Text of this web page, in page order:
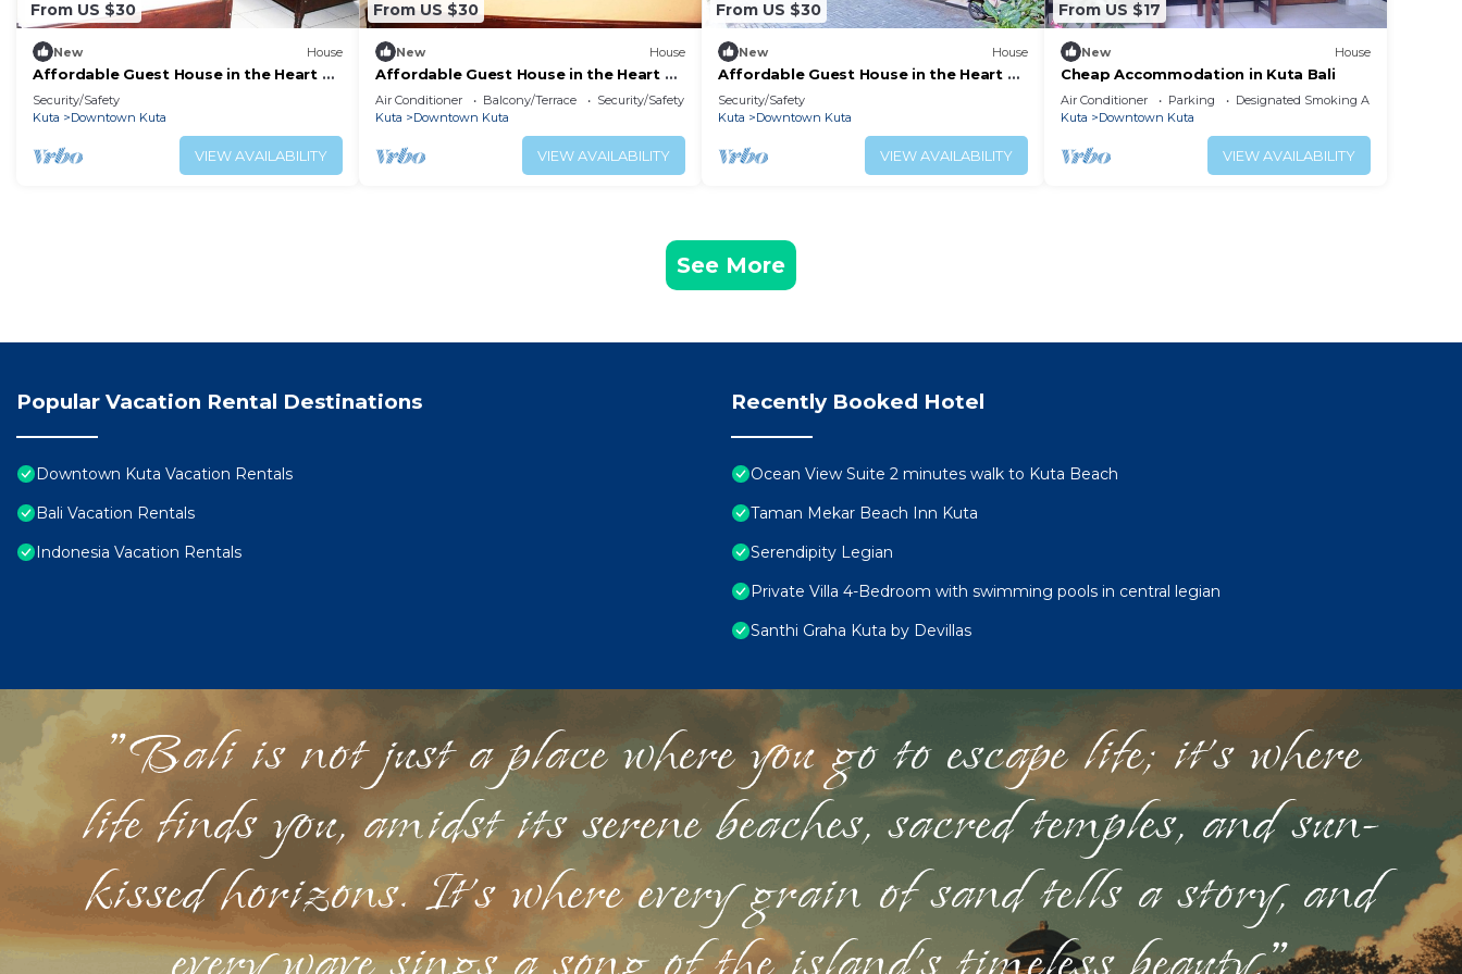
From US $30
New House
Affordable Guest House in the Heart of
Poppies Lane, Legian (SGRSDH)
Security/Safety
Kuta
Downtown Kuta
VIEW AVAILABILITY
From US $30
New House
Affordable Guest House in the Heart of
Poppies Lane, Legian (SGRSDH)
Air Conditioner Balcony/Terrace
Security/Safety
Kuta
Downtown Kuta
VIEW AVAILABILITY
From US $30
New House
Affordable Guest House in the Heart of
Poppies Lane, Legian (SGRSDH)
Security/Safety
Kuta
Downtown Kuta
VIEW AVAILABILITY
From US $17
New House
Cheap Accommodation in Kuta Bali
Air Conditioner Parking
Designated Smoking Area
Kuta
Downtown Kuta
VIEW AVAILABILITY
See More
Popular Vacation Rental Destinations
Downtown Kuta Vacation Rentals
Bali Vacation Rentals
Indonesia Vacation Rentals
Recently Booked Hotel
Ocean View Suite 2 minutes walk to Kuta Beach
Taman Mekar Beach Inn Kuta
Serendipity Legian
Private Villa 4-Bedroom with swimming pools in central legian
Santhi Graha Kuta by Devillas
"Bali is not just a place where you go to escape life; it's where
life finds you, amidst its serene beaches, sacred temples, and sun-
kissed horizons. It's where every grain of sand tells a story, and